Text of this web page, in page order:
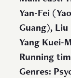
Yan-Fei
Guang), Liu
Yang Kuei-
Running
Genres: